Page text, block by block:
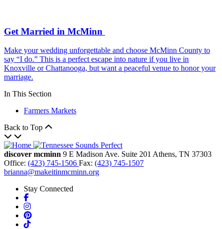
Get Married in McMinn
Make your wedding unforgettable and choose McMinn County to
say “I do.” This is a perfect escape into nature if you live in
Knoxville or Chattanooga, but want a peaceful venue to honor your
marriage.
In This Section
Farmers Markets
Back to Top
discover mcminn 9 E Madison Ave. Suite 201 Athens, TN 37303
Office: (423) 745-1506 Fax: (423) 745-1507
brianna@makeitinmcminn.org
Stay Connected
Facebook
Instagram
Pinterest
TikTok